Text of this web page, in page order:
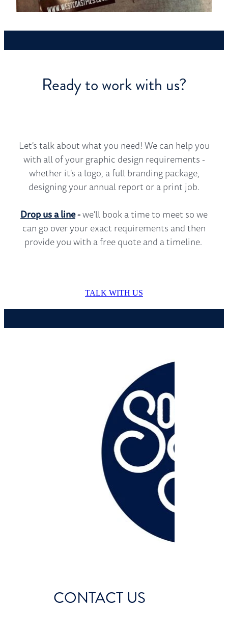
Ready to work with us?
Let's talk about what you need! We can help you
with all of your graphic design requirements -
whether it's a logo, a full branding package,
designing your annual report or a print job.
Drop us a line-we'll book a time to meet so we
can go over your exact requirements and then
provide you with a free quote and a timeline.
TALK WITH US
CONTACT US